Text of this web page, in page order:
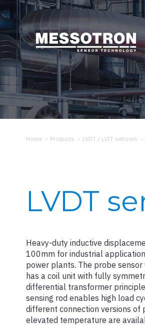
Home › Products › LVDT / LVIT sensors ›
LVDT
Heavy-duty inductive
100mm for industrial
power plants. The probe
has a coil unit with fully
differential transformer
sensing rod enables high load
different connection versions
elevated temperature are